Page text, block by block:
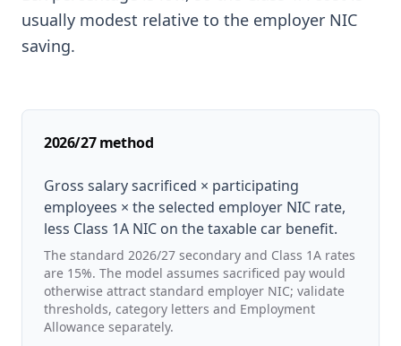
usually modest relative to the employer NIC
saving.
2026/27 method
Gross salary sacrificed × participating
employees × the selected employer NIC rate,
less Class 1A NIC on the taxable car benefit.
The standard 2026/27 secondary and Class 1A rates
are 15%. The model assumes sacrificed pay would
otherwise attract standard employer NIC; validate
thresholds, category letters and Employment
Allowance separately.